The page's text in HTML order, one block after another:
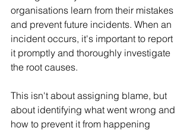
organisations learn from their mistakes
and prevent future incidents. When an
incident occurs, it's important to report
it promptly and thoroughly investigate
the root causes.
This isn't about assigning blame, but
about identifying what went wrong and
how to prevent it from happening